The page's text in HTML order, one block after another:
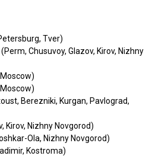
Tver)
Chusuvoy, Glazov, Kirov, Nizhny
Berezniki, Kurgan, Pavlograd,
Kirov, Nizhny Novgorod)
Ola, Nizhny Novgorod)
Kostroma)